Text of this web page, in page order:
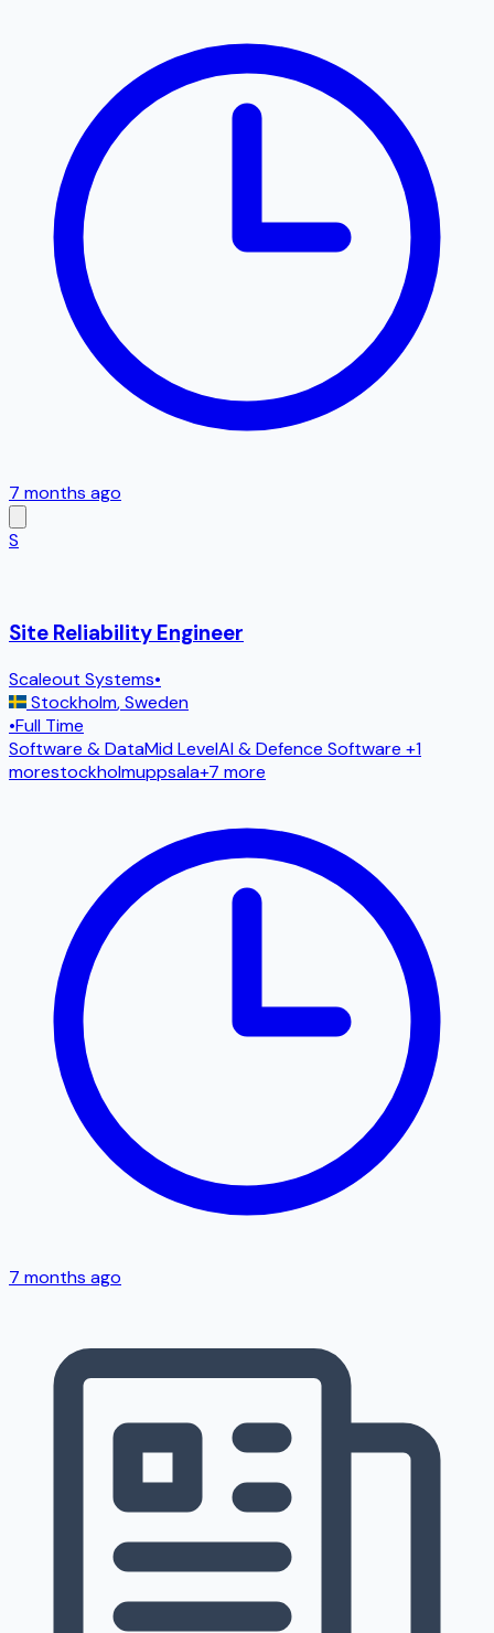
7 months ago
S
Site Reliability Engineer
Scaleout Systems•
Stockholm,Sweden
•Full Time
Software & DataMid LevelAI & Defence Software +1
morestockholmuppsala+7 more
7 months ago